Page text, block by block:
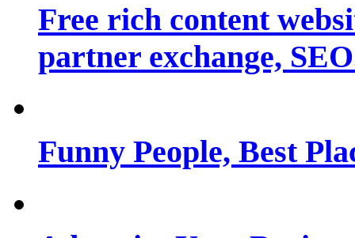
Free rich content
partner exchange,
Funny People, Best